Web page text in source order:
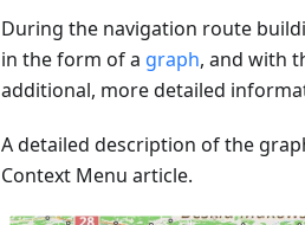
During the navigation route
in the form of a graph, and with
additional, more detailed
A detailed description of the
Context Menu article.